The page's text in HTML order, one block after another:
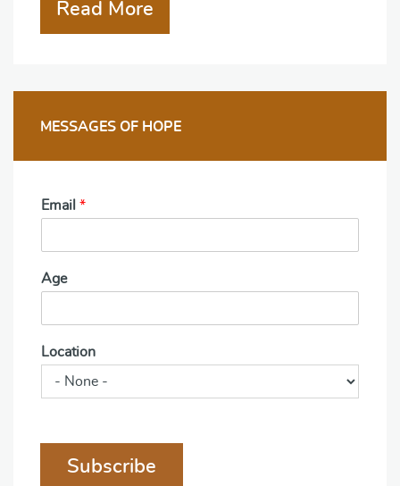
Read More
MESSAGES OF HOPE
Email *
Age
Location
Subscribe